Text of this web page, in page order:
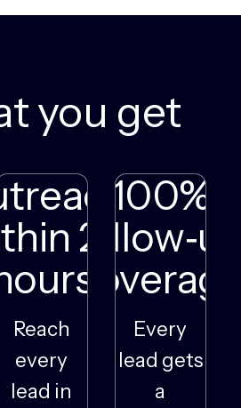
you get
24
Reach
every
lead in
100%
Every
lead gets
a